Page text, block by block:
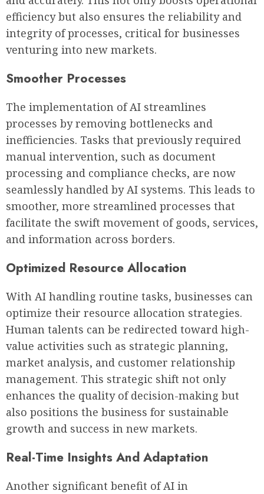
efficiency but also ensures the reliability and
integrity of processes, critical for businesses
venturing into new markets.
Smoother Processes
The implementation of AI streamlines
processes by removing bottlenecks and
inefficiencies. Tasks that previously required
manual intervention, such as document
processing and compliance checks, are now
seamlessly handled by AI systems. This leads to
smoother, more streamlined processes that
facilitate the swift movement of goods, services,
and information across borders.
Optimized Resource Allocation
With AI handling routine tasks, businesses can
optimize their resource allocation strategies.
Human talents can be redirected toward high-
value activities such as strategic planning,
market analysis, and customer relationship
management. This strategic shift not only
enhances the quality of decision-making but
also positions the business for sustainable
growth and success in new markets.
Real-Time Insights And Adaptation
Another significant benefit of AI in